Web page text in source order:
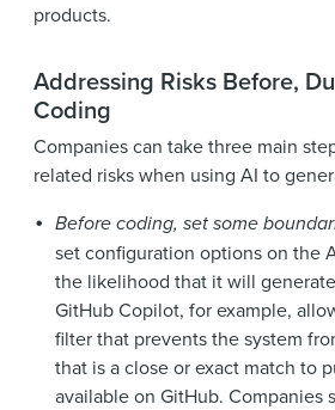
products.
Addressing Risks Before,
Coding
Companies can take three main
related risks when using AI to
Before coding, set some
set configuration options on the
the likelihood that it will
GitHub Copilot, for example,
filter that prevents the system
that is a close or exact match to
available on GitHub. Companies